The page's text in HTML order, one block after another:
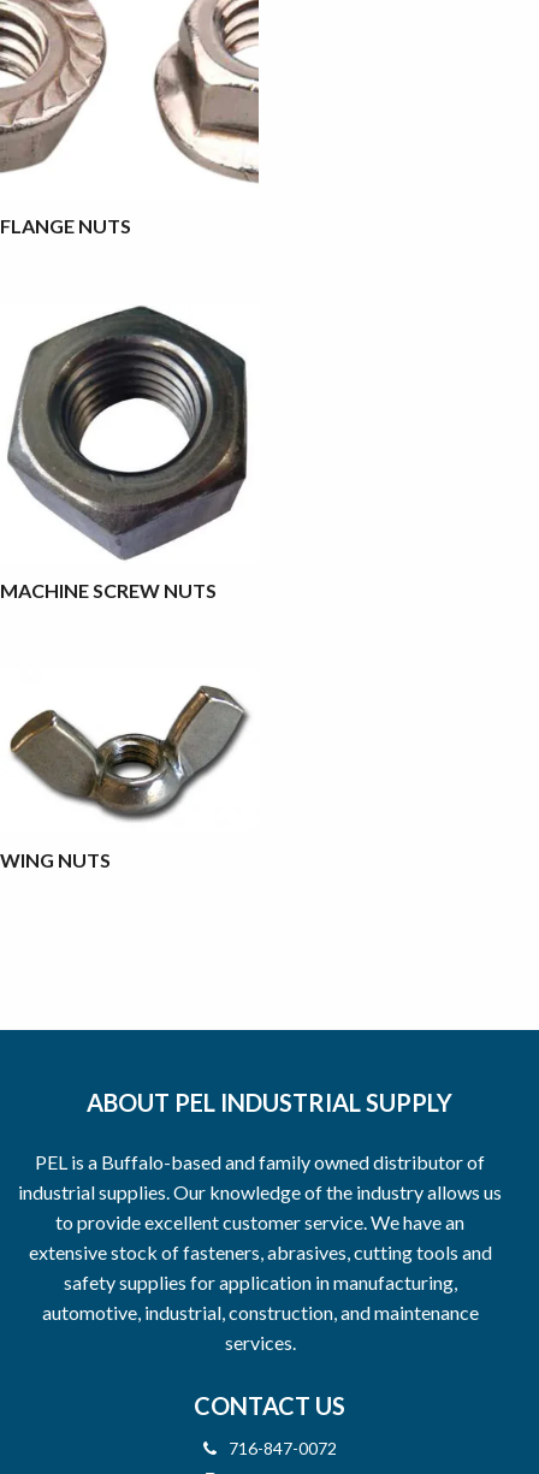
FLANGE NUTS
MACHINE SCREW NUTS
WING NUTS
ABOUT PEL INDUSTRIAL SUPPLY
PEL is a Buffalo-based and family owned distributor of
industrial supplies. Our knowledge of the industry allows us
to provide excellent customer service. We have an
extensive stock of fasteners, abrasives, cutting tools and
safety supplies for application in manufacturing,
automotive, industrial, construction, and maintenance
services.
CONTACT US
716-847-0072